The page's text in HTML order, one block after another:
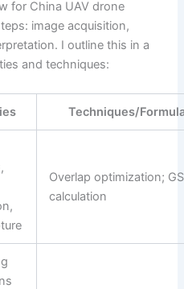
for China UAV drone
image acquisition,
I outline this in a
and techniques:
Techniques/
Overlap optimization;
calculation